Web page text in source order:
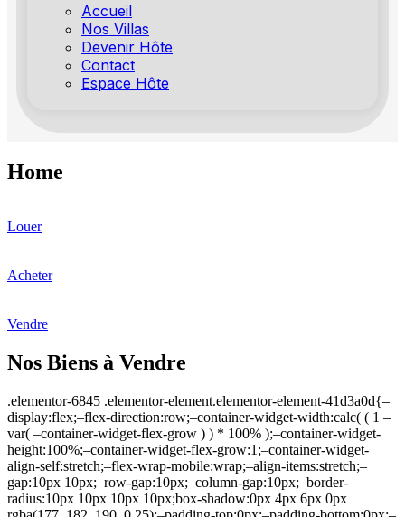
Accueil
Nos Villas
Devenir Hôte
Contact
Espace Hôte
Home
Louer
Acheter
Vendre
Nos Biens à Vendre
.elementor-6845 .elementor-element.elementor-element-41d3a0d{–display:flex;–flex-direction:row;–container-widget-width:calc( ( 1 – var( –container-widget-flex-grow ) ) * 100% );–container-widget-height:100%;–container-widget-flex-grow:1;–container-widget-align-self:stretch;–flex-wrap-mobile:wrap;–align-items:stretch;–gap:10px 10px;–row-gap:10px;–column-gap:10px;–border-radius:10px 10px 10px 10px;box-shadow:0px 4px 6px 0px rgba(177, 182, 190, 0.25);–padding-top:0px;–padding-bottom:0px;–padding-left:0px;–padding-right:0px;}.elementor-6845 .elementor-element.elementor-element-41d3a0d:not(.elementor-motion-effects-element-type-background), .elementor-6845 .elementor-element.elementor-element-41d3a0d > .elementor-motion-effects-container > .elementor-motion-effects-layer{background-color:var( –e-global-color-77e02bd );}.elementor-6845 .elementor-element.elementor-element-86decb5{–display:flex;–padding-top:0px;–padding-bottom:0px;–padding-left:0px;–padding-right:0px;}.elementor-6845 .elementor-element.elementor-element-e11e164{–display:flex;–flex-direction:row;–container-widget-width:calc( ( 1 – var( –container-widget-flex-grow ) ) * 100% );–container-widget-height:100%;–container-widget-flex-grow:1;–container-widget-align-self:stretch;–flex-wrap-mobile:wrap;–align-items:stretch;–gap:10px 10px;–row-gap:10px;–column-gap:10px;–padding-top:0px;–padding-bottom:0px;–padding-left:0px;–padding-right:0px;}.elementor-6845 .elementor-element.elementor-element-d2f2256{–display:flex;–padding-top:0px;–padding-bottom:0px;–padding-left:0px;–padding-right:0px;}.elementor-6845 .elementor-element.elementor-element-686e82b .jet-listing-dynamic-image{justify-content:flex-start;}.elementor-6845 .elementor-element.elementor-element-686e82b .jet-listing-dynamic-image__figure{align-items:flex-start;}.elementor-6845 .elementor-element.elementor-element-686e82b .jet-listing-dynamic-image a{display:flex;justify-content:flex-start;}.elementor-6845 .elementor-element.elementor-element-686e82b .jet-listing-dynamic-image img{border-radius:10px 10px 0px 0px;}.elementor-6845 .elementor-element.elementor-element-686e82b .jet-listing-dynamic-image__caption{text-align:left;}.elementor-6845 .elementor-element.elementor-element-139ddae .jet-headline{justify-content:flex-start;margin:0px 0px 0px 0px;}.elementor-6845 .elementor-element.elementor-element-139ddae .jet-headline > .jet-headline__link{justify-content:flex-start;}.elementor-6845 .elementor-element.elementor-element-139ddae .jet-headline__first .jet-headline__label{color:var( –e-global-color-77e02bd );}.elementor-6845 .elementor-element.elementor-element-139ddae .jet-headline__second .jet-headline__label{color:var( –e-global-color-034feaa );font-family:var( –e-global-typography-81d7e61-font-family ), Sans-serif;font-size:var( –e-global-typography-81d7e61-font-size );font-weight:var( –e-global-typography-81d7e61-font-weight );line-height:var( –e-global-typography-81d7e61-line-height );letter-spacing:var( –e-global-typography-81d7e61-letter-spacing );word-spacing:var( –e-global-typography-81d7e61-word-spacing );}.elementor-6845 .elementor-element.elementor-element-139ddae .jet-headline__second{margin:8px 0px 0px 0px;}.elementor-6845 .elementor-element.elementor-element-139ddae{width:auto;max-width:auto;bottom:36px;}body:not(.rtl) .elementor-6845 .elementor-element.elementor-element-139ddae{left:12px;}body.rtl .elementor-6845 .elementor-element.elementor-element-139ddae{right:12px;}.elementor-6845 .elementor-element.elementor-element-d627ae7 .jet-listing-dynamic-terms{text-align:left;}.elementor-6845 .elementor-element.elementor-element-d627ae7 .jet-listing-dynamic-terms__link{font-family: »Poppins », Sans-serif;font-size:12px;font-weight:400;line-height:1.5em;color:var( –e-global-color-77e02bd );padding:3px 8px 3px 8px;border-radius:20px 20px 20px 20px;}.elementor-6845 .elementor-element.elementor-element-d627ae7{width:auto;max-width:auto;bottom:12px;}body:not(.rtl) .elementor-6845 .elementor-element.elementor-element-d627ae7{left:12px;}body.rtl .elementor-6845 .elementor-element.elementor-element-d627ae7{right:12px;}.elementor-6845 .elementor-element.elementor-element-d627ae7 > .elementor-widget-container{border-radius:20px 20px 20px 20px;}.elementor-6845 .elementor-element.elementor-element-1bf3fa1 .elementor-heading-title{font-size:12px;font-weight:600;color:var( –e-global-color-77e02bd );}.elementor-6845 .elementor-element.elementor-element-1bf3fa1{padding:2px 14px 2px 14px;width:auto;max-width:auto;top:16px;background-color:var( –e-global-color-fc686b8 );border-radius:0px 50px 50px 0px;}body:not(.rtl) .elementor-6845 .elementor-element.elementor-element-1bf3fa1{left:0px;}body.rtl .elementor-6845 .elementor-element.elementor-element-1bf3fa1{right:0px;}.elementor-6845 .elementor-element.elementor-element-6316957 .jet-listing-dynamic-link__link{align-self:center;background-color:#FFFFFFCC;padding:11px 10px 9px 10px;border-radius:50% 50% 50% 50%;flex-direction:row;}.elementor-6845 .elementor-element.elementor-element-6316957 .jet-listing-dynamic-link__icon{color:var( –e-global-color-fc686b8 );order:1;font-size:20px;}.elementor-6845 .elementor-element.elementor-element-6316957 .jet-listing-dynamic-link__icon :is(svg, path){fill:var( –e-global-color-fc686b8 );}.elementor-6845 .elementor-element.elementor-element-6316957 .jet-listing-dynamic-link__link:hover{background-color:var( –e-global-color-77e02bd );color:var( –e-global-color-fc686b8 );}.elementor-6845 .elementor-element.elementor-element-6316957 .jet-listing-dynamic-link__link.in-store{color:var( –e-global-color-fc686b8 );background-color:#FFFFFFE6;}.elementor-6845 .elementor-element.elementor-element-6316957{width:auto;max-width:auto;top:10px;}body:not(.rtl) .elementor-6845 .elementor-element.elementor-element-6316957{right:10px;}body.rtl .elementor-6845 .elementor-element.elementor-element-6316957{left:10px;}.elementor-6845 .elementor-element.elementor-element-8cd8375{–display:flex;–flex-direction:row;–container-widget-width:calc( ( 1 – var( –container-widget-flex-grow ) ) * 100% );–container-widget-height:100%;–container-widget-flex-grow:1;–container-widget-align-self:stretch;–flex-wrap-mobile:wrap;–align-items:stretch;–gap:10px 10px;–row-gap:10px;–column-gap:10px;}.elementor-6845 .elementor-element.elementor-element-16d011b{–display:flex;–justify-content:space-between;–padding-top:14px;–padding-bottom:16px;–padding-left:14px;–padding-right:12px;}.elementor-6845 .elementor-element.elementor-element-bb17604 .jet-listing-dynamic-link__link{align-self:flex-start;color:var( –e-global-color-primary );margin:-15px 0px -15px 0px;flex-direction:row;}.elementor-6845 .elementor-element.elementor-element-bb17604 .jet-listing-dynamic-link__link:hover{color:var( –e-global-color-secondary );}.elementor-6845 .elementor-element.elementor-element-bb17604 .jet-listing-dynamic-link__icon{order:1;}.elementor-6845 .elementor-element.elementor-element-d14b3f1 .jet-listing-dynamic-field__content{color:var( –e-global-color-7af54c6 );font-family:var( –e-global-typography-81d7e61-font-family ), Sans-serif;font-size:var( –e-global-typography-81d7e61-font-size );font-weight:var( –e-global-typography-81d7e61-font-weight );line-height:var( –e-global-typography-81d7e61-line-height );letter-spacing:var( –e-global-typography-81d7e61-letter-spacing );word-spacing:var( –e-global-typography-81d7e61-word-spacing );text-align:left;}.elementor-6845 .elementor-element.elementor-element-d14b3f1 .jet-listing-dynamic-field .jet-listing-dynamic-field__inline-wrap{width:auto;}.elementor-6845 .elementor-element.elementor-element-d14b3f1 .jet-listing-dynamic-field .jet-listing-dynamic-field__content{width:auto;}.elementor-6845 .elementor-element.elementor-element-d14b3f1 .jet-listing-dynamic-field{justify-content:flex-start;}.elementor-6845 .elementor-element.elementor-element-d14b3f1{margin:0px 0px calc(var(–kit-widget-spacing, 0px) + 6px) 0px;}.elementor-6845 .elementor-element.elementor-element-a45d552 .elementor-icon-list-items:not(.elementor-inline-items) .elementor-icon-list-item:not(:last-child){padding-block-end:calc(10px/2);}.elementor-6845 .elementor-element.elementor-element-a45d552 .elementor-icon-list-items:not(.elementor-inline-items) .elementor-icon-list-item:not(:first-child){margin-block-start:calc(10px/2);}.elementor-6845 .elementor-element.elementor-element-a45d552 .elementor-icon-list-items.elementor-inline-items .elementor-icon-list-item{margin-inline:calc(10px/2);}.elementor-6845 .elementor-element.elementor-element-a45d552 .elementor-icon-list-items.elementor-inline-items{margin-inline:calc(-10px/2);}.elementor-6845 .elementor-element.elementor-element-a45d552 .elementor-icon-list-items.elementor-inline-items .elementor-icon-list-item:after{inset-inline-end:calc(-10px/2);}.elementor-6845 .elementor-element.elementor-element-a45d552 .elementor-icon-list-icon i{transition:color 0.3s;}.elementor-6845 .elementor-element.elementor-element-a45d552 .elementor-icon-list-icon svg{transition:fill 0.3s;}.elementor-6845 .elementor-element.elementor-element-a45d552{–e-icon-list-icon-size:18px;–icon-vertical-offset:0px;}.elementor-6845 .elementor-element.elementor-element-a45d552 .elementor-icon-list-icon{padding-inline-end:0px;}.elementor-6845 .elementor-element.elementor-element-a45d552 .elementor-icon-list-item > .elementor-icon-list-text, .elementor-6845 .elementor-element.elementor-element-a45d552 .elementor-icon-list-item > a{font-family:var( –e-global-typography-81d7e61-font-family ), Sans-serif;font-size:var( –e-global-typography-81d7e61-font-size );font-weight:var( –e-global-typography-81d7e61-font-weight );line-height:var( –e-global-typography-81d7e61-line-height );letter-spacing:var( –e-global-typography-81d7e61-letter-spacing );word-spacing:var( –e-global-typography-81d7e61-word-spacing );}.elementor-6845 .elementor-element.elementor-element-a45d552 .elementor-icon-list-text{transition:color 0.3s;}@media(max-width:1024px){.elementor-6845 .elementor-element.el